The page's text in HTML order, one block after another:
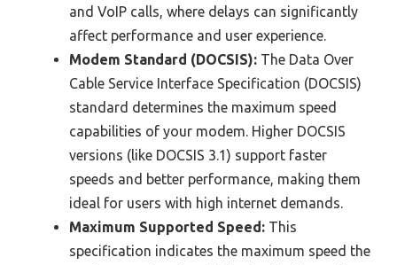
and VoIP calls, where delays can significantly
affect performance and user experience.
Modem Standard (DOCSIS): The Data Over
Cable Service Interface Specification (DOCSIS)
standard determines the maximum speed
capabilities of your modem. Higher DOCSIS
versions (like DOCSIS 3.1) support faster
speeds and better performance, making them
ideal for users with high internet demands.
Maximum Supported Speed: This
specification indicates the maximum speed the